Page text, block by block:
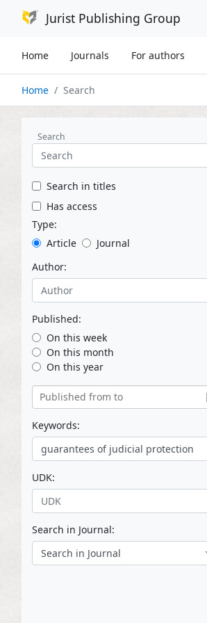
Jurist Publishing Group
Home Journals For authors
Home Search
Search
Search in titles
Has access
Type:
Article
Journal
Author:
Published:
On this week
On this month
On this year
Keywords:
UDK:
Search in Journal:
Search in Journal